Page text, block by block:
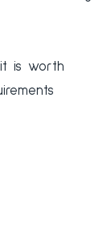
is worth